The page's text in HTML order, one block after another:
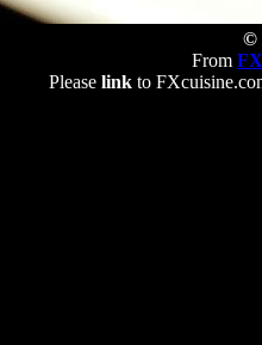
©
From
Please linkto